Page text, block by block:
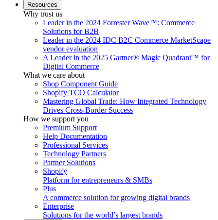
Resources
Why trust us
Leader in the 2024 Forrester Wave™: Commerce
Solutions for B2B
Leader in the 2024 IDC B2C Commerce MarketScape
vendor evaluation
A Leader in the 2025 Gartner® Magic Quadrant™ for
Digital Commerce
What we care about
Shop Component Guide
Shopify TCO Calculator
Mastering Global Trade: How Integrated Technology
Drives Cross-Border Success
How we support you
Premium Support
Help Documentation
Professional Services
Technology Partners
Partner Solutions
Shopify
Platform for entrepreneurs & SMBs
Plus
A commerce solution for growing digital brands
Enterprise
Solutions for the world’s largest brands